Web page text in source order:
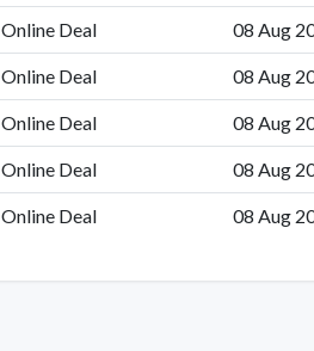
Online Deal 08 Aug
Online Deal 08 Aug
Online Deal 08 Aug
Online Deal 08 Aug
Online Deal 08 Aug